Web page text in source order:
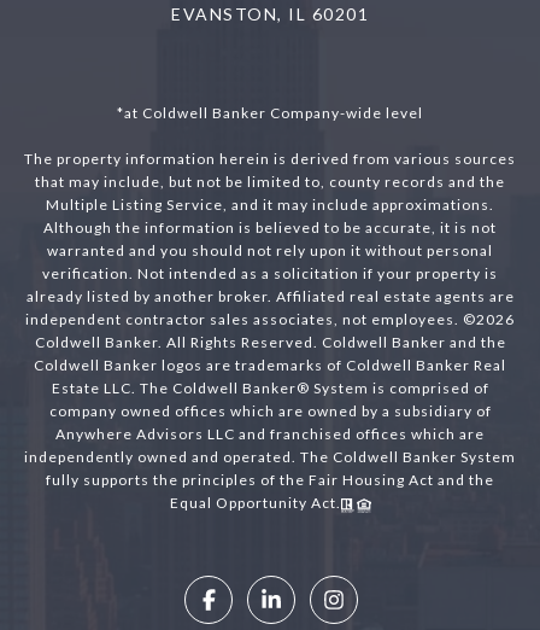
EVANSTON, IL 60201
*at Coldwell Banker Company-wide level
The property information herein is derived from various sources
that may include, but not be limited to, county records and the
Multiple Listing Service, and it may include approximations.
Although the information is believed to be accurate, it is not
warranted and you should not rely upon it without personal
verification. Not intended as a solicitation if your property is
already listed by another broker. Affiliated real estate agents are
independent contractor sales associates, not employees. ©2026
Coldwell Banker. All Rights Reserved. Coldwell Banker and the
Coldwell Banker logos are trademarks of Coldwell Banker Real
Estate LLC. The Coldwell Banker® System is comprised of
company owned offices which are owned by a subsidiary of
Anywhere Advisors LLC and franchised offices which are
independently owned and operated. The Coldwell Banker System
fully supports the principles of the Fair Housing Act and the
Equal Opportunity Act.